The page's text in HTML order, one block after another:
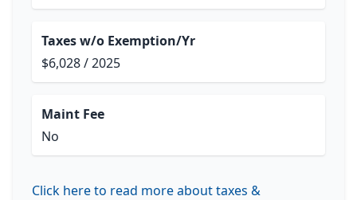
Taxes w/o Exemption/Yr
$6,028 / 2025
Maint Fee
No
Click here to read more about taxes &